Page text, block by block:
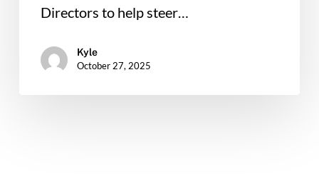
Directors to help steer…
Kyle
October 27, 2025